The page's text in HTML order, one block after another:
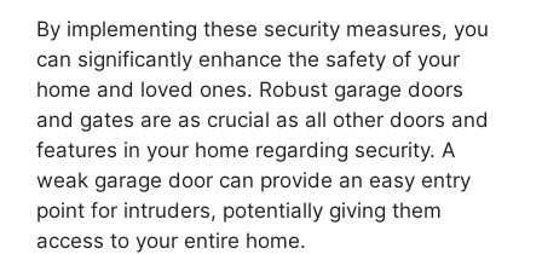
By implementing these security measures, you
can significantly enhance the safety of your
home and loved ones. Robust garage doors
and gates are as crucial as all other doors and
features in your home regarding security. A
weak garage door can provide an easy entry
point for intruders, potentially giving them
access to your entire home.